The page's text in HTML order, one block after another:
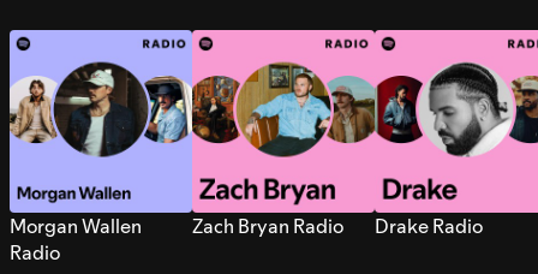
Morgan Wallen
Radio
Zach Bryan Radio Drake Radio